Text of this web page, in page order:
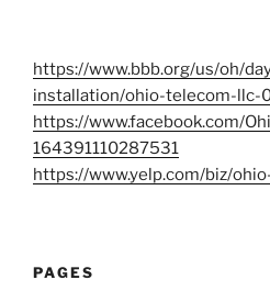
https://www.bbb.org/us/oh/
installation/ohio-telecom-llc-
https://www.facebook.com/
164391110287531
https://www.yelp.com/biz/
PAGES